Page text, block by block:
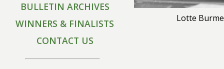
BULLETIN ARCHIVES
WINNERS & FINALISTS
CONTACT US
Lotte